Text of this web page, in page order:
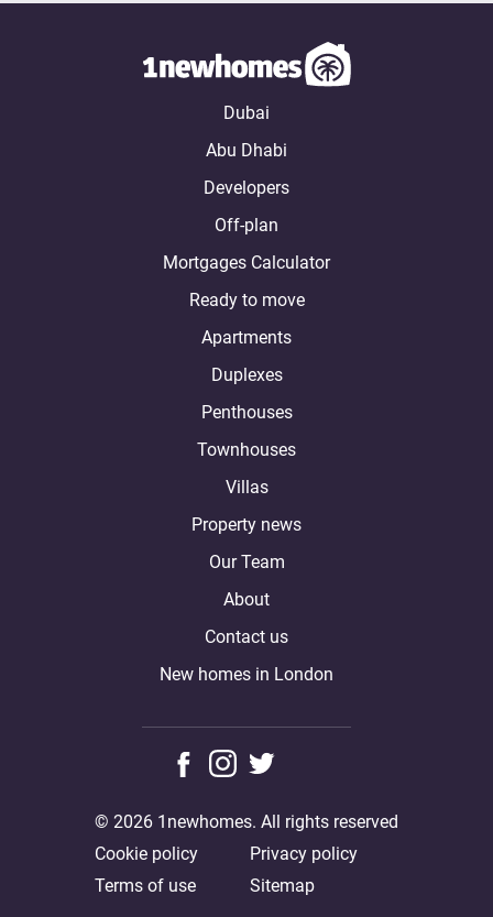
Dubai
Abu Dhabi
Developers
Off-plan
Mortgages Calculator
Ready to move
Apartments
Duplexes
Penthouses
Townhouses
Villas
Property news
Our Team
About
Contact us
New homes in London
Cookie policy
Privacy policy
Terms of use
Sitemap
© 2026 1newhomes. All rights reserved